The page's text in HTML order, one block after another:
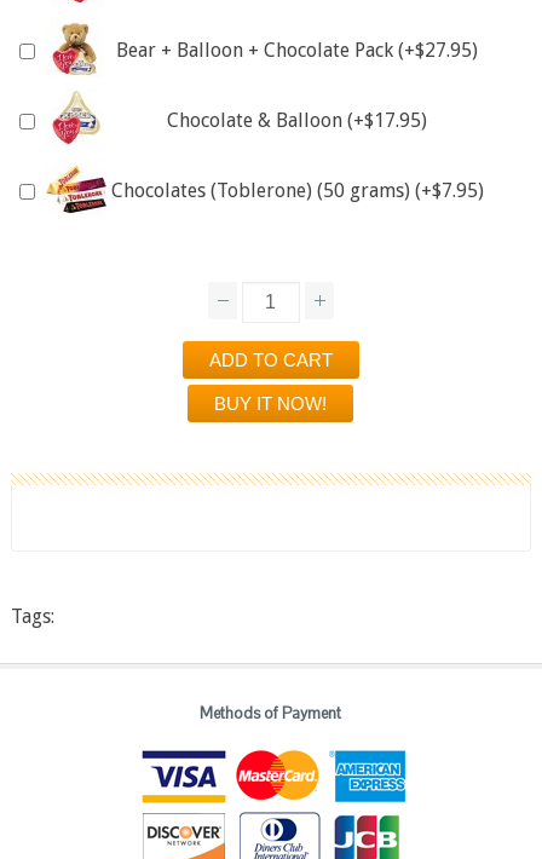
Bear + Balloon + Chocolate Pack (+$27.95)
Chocolate & Balloon (+$17.95)
Chocolates (Toblerone) (50 grams) (+$7.95)
Tags:
Methods of Payment